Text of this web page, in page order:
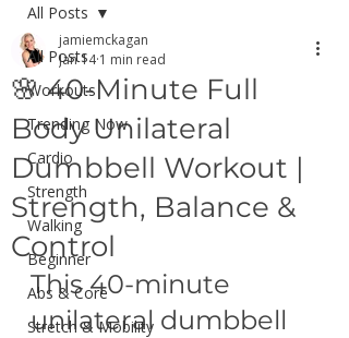
All Posts
Workouts
Trending Now
Cardio
Strength
Walking
Beginner
Abs & Core
Stretch & Mobility
All Posts
🌸 40-Minute Full
Body Unilateral
Dumbbell Workout |
Strength, Balance &
Control
jamiemckagan
Jan 14 1 min read
This 40-minute
unilateral dumbbell